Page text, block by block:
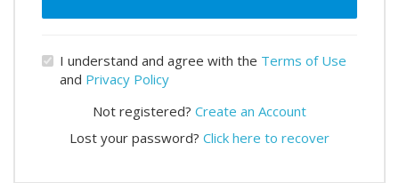
I understand and agree with the Terms of Use
and Privacy Policy
Not registered? Create an Account
Lost your password? Click here to recover